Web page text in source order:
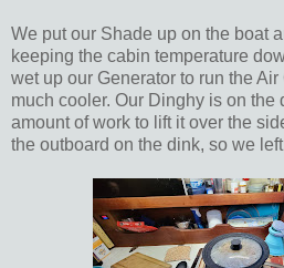
We put our Shade up on the boat
keeping the cabin temperature
wet up our Generator to run the
much cooler. Our Dinghy is on
amount of work to lift it over the
the outboard on the dink, so we